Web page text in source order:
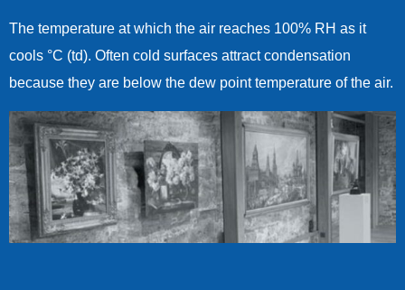
The temperature at which the air reaches 100% RH as it
cools °C (td). Often cold surfaces attract condensation
because they are below the dew point temperature of the air.